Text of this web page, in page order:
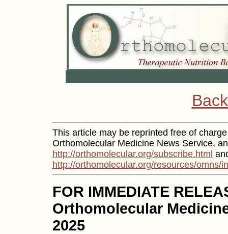
This article may be reprinted free of
Orthomolecular Medicine News Service,
http://orthomolecular.org/subscribe.html
http://orthomolecular.org/resources/omns/
FOR IMMEDIATE
Orthomolecular
2025